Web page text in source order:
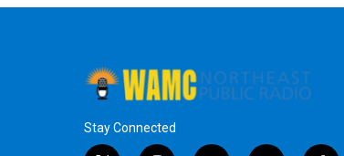
Stay Connected